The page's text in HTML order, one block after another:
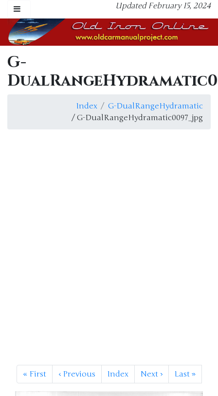
Updated February 15, 2024
G-
Index
G-DualRangeHydramatic
/ G-DualRangeHydramatic0097_jpg
«First ‹Previous Index Next › Last »